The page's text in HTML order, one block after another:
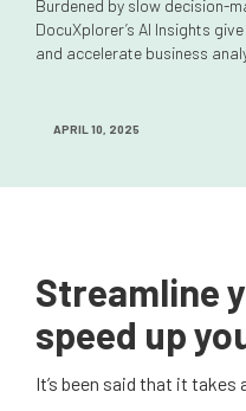
Burdened by slow decision-
DocuXplorer’s AI Insights
and accelerate business
APRIL 10, 2025
Streamline
speed up
It’s been said that it takes